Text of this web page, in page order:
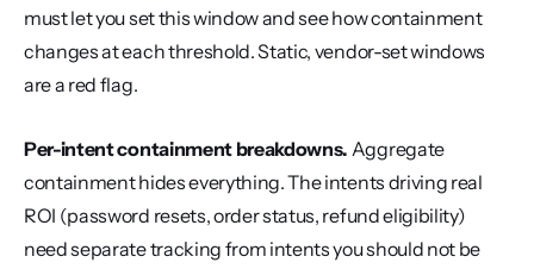
must let you set this window and see how containment
changes at each threshold. Static, vendor-set windows
are a red flag.
Per-intent containment breakdowns. Aggregate
containment hides everything. The intents driving real
ROI (password resets, order status, refund eligibility)
need separate tracking from intents you should not be